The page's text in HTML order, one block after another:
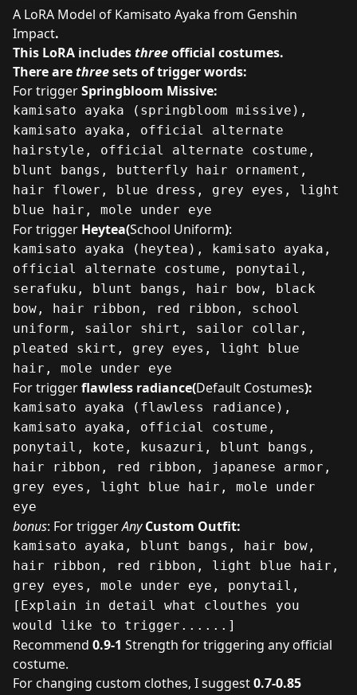
A LoRA Model of Kamisato Ayaka from Genshin
Impact.
This LoRA includesthreeofficial costumes.
There arethreesets of trigger words:
For triggerSpringbloom Missive:
kamisato ayaka (springbloom missive),
kamisato ayaka, official alternate
hairstyle, official alternate costume,
blunt bangs, butterfly hair ornament,
hair flower, blue dress, grey eyes, light
blue hair, mole under eye
For trigger Heytea(School Uniform):
kamisato ayaka (heytea), kamisato ayaka,
official alternate costume, ponytail,
serafuku, blunt bangs, hair bow, black
bow, hair ribbon, red ribbon, school
uniform, sailor shirt, sailor collar,
pleated skirt, grey eyes, light blue
hair, mole under eye
For triggerflawless radiance(Default Costumes):
kamisato ayaka (flawless radiance),
kamisato ayaka, official costume,
ponytail, kote, kusazuri, blunt bangs,
hair ribbon, red ribbon, japanese armor,
grey eyes, light blue hair, mole under
eye
bonus: For triggerAnyCustom Outfit:
kamisato ayaka, blunt bangs, hair bow,
hair ribbon, red ribbon, light blue hair,
grey eyes, mole under eye, ponytail,
[Explain in detail what clouthes you
would like to trigger......]
Recommend 0.9-1 Strength for triggering any official
costume.
For changing custom clothes, I suggest0.7-0.85